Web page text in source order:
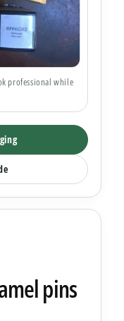
professional while
pins